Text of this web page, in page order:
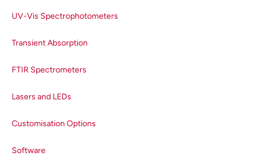
generated in a two-part process
supplied correction factor. The
of deuterium and tungsten
calibration lamps have a precisely
operated at a particular colour
UV-Vis Spectrophotometers
Transient Absorption
FTIR Spectrometers
Lasers and LEDs
Customisation Options
Software